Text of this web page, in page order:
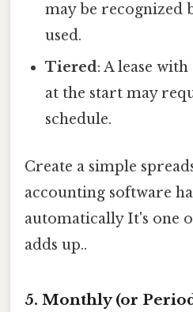
may be recognized
used.
Tiered: A lease
at the start may
schedule.
Create a simple
accounting software
automatically It's one
adds up..
5. Monthly (or